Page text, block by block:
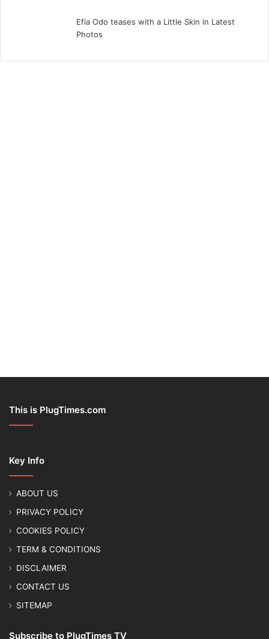
Efia Odo teases with a Little Skin in Latest
Photos
This is PlugTimes.com
Key Info
ABOUT US
PRIVACY POLICY
COOKIES POLICY
TERM & CONDITIONS
DISCLAIMER
CONTACT US
SITEMAP
Subscribe to PlugTimes TV